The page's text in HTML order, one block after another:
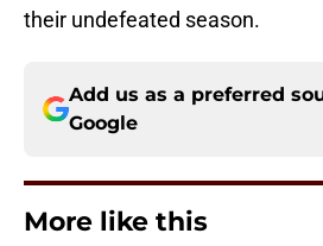
their undefeated season.
Add us as a preferred
Google
More like this